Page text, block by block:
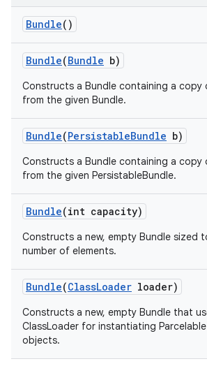
Bundle()
Bundle(Bundle b)
Constructs a Bundle containing a copy
from the given Bundle.
Bundle(PersistableBundle b)
Constructs a Bundle containing a copy
from the given PersistableBundle.
Bundle(int capacity)
Constructs a new, empty Bundle sized
number of elements.
Bundle(ClassLoader loader)
Constructs a new, empty Bundle that
ClassLoader for instantiating
objects.